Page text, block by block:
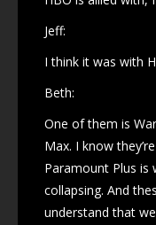
Jeff:
I think it was with
Beth:
One of them is
Max. I know
Paramount Plus is
collapsing. And
understand that